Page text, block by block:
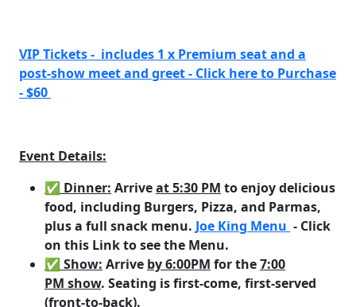
VIP Tickets - includes 1 x Premium seat and a
post-show meet and greet - Click here to Purchase
- $60
Event Details:
✅ Dinner: Arriveat 5:30 PM to enjoy delicious
food, including Burgers, Pizza, and Parmas,
plus a full snack menu. Joe King Menu - Click
on this Link to see the Menu.
✅ Show: Arrive by 6:00PM for the7:00
PM show. Seating is first-come, first-served
(front-to-back).